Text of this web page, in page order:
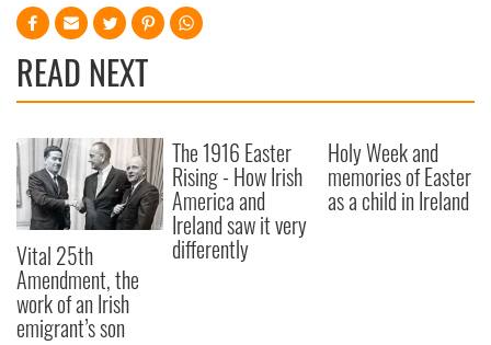
READ NEXT
Vital 25th
Amendment, the
work of an Irish
emigrant’s son
The 1916 Easter
Rising - How Irish
America and
Ireland saw it very
differently
Holy Week and
memories of Easter
as a child in Ireland